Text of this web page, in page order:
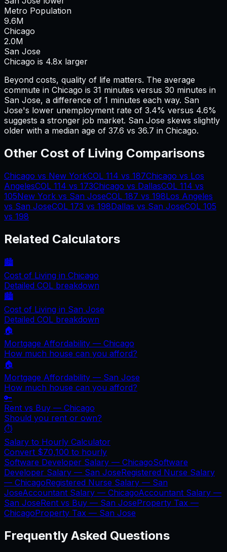
Metro Population
9.6M
Chicago
2.0M
San Jose
Chicago is 4.8x larger
Beyond costs, quality of life matters. The average
commute in Chicago is 31 minutes versus 30 minutes in
San Jose, a difference of 1 minutes each way. San
Jose's lower unemployment rate of 3.4% versus 4.6%
suggests a stronger job market. San Jose skews slightly
older with a median age of 37.6 vs 36.7 in Chicago.
Other Cost of Living Comparisons
Chicago vs New YorkCOL 114 vs 187Chicago vs Los
AngelesCOL 114 vs 173Chicago vs DallasCOL 114 vs
105New York vs San JoseCOL 187 vs 198Los Angeles
vs San JoseCOL 173 vs 198Dallas vs San JoseCOL 105
vs 198
Related Calculators
🏙️
Cost of Living in Chicago
Detailed COL breakdown
🏙️
Cost of Living in San Jose
Detailed COL breakdown
🏠
Mortgage Affordability — Chicago
How much house can you afford?
🏠
Mortgage Affordability — San Jose
How much house can you afford?
🔑
Rent vs Buy — Chicago
Should you rent or own?
⏱️
Salary to Hourly Calculator
Convert $70,100 to hourly
Software Developer Salary — ChicagoSoftware
Developer Salary — San JoseRegistered Nurse Salary
— ChicagoRegistered Nurse Salary — San
JoseAccountant Salary — ChicagoAccountant Salary —
San JoseRent vs Buy — San JoseProperty Tax —
ChicagoProperty Tax — San Jose
Frequently Asked Questions